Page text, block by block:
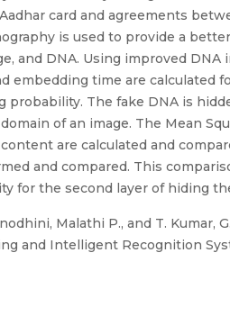
card and agreements
is used to provide a
and DNA. Using improved
embedding time are
probability. The fake DNA is
of an image. The Mean
are calculated and
and compared. This
for the second layer of hiding
Malathi P., and T. Kumar,
and Intelligent Recognition